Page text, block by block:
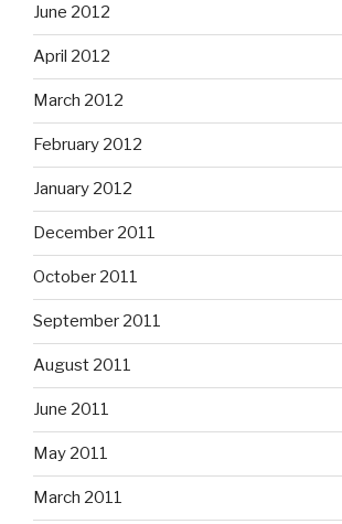
June 2012
April 2012
March 2012
February 2012
January 2012
December 2011
October 2011
September 2011
August 2011
June 2011
May 2011
March 2011